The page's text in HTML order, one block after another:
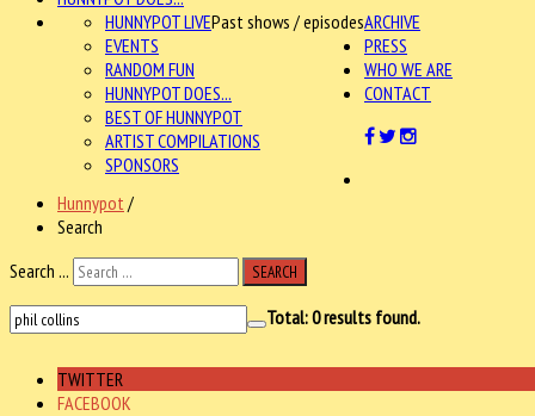
ARCHIVE
HUNNYPOT LIVEPast shows / episodes
EVENTS
RANDOM FUN
HUNNYPOT DOES...
BEST OF HUNNYPOT
ARTIST COMPILATIONS
SPONSORS
PRESS
WHO WE ARE
CONTACT
Hunnypot /
Search
Search ...
SEARCH
Total:0results found.
TWITTER
FACEBOOK